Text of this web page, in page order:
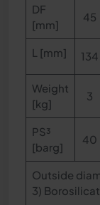
DF
[mm]
45
L [mm] 134
Weight
[kg]
3
PS³
[barg]
40
Outside
3)